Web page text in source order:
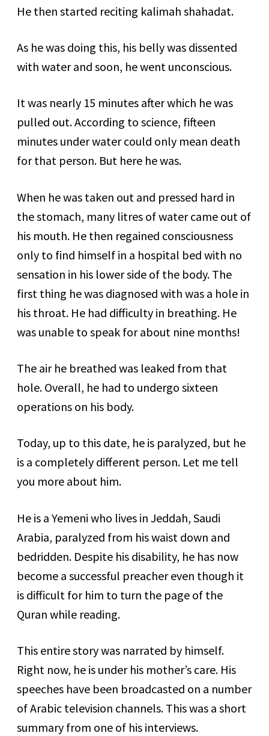
He then started reciting kalimah shahadat.
As he was doing this, his belly was dissented
with water and soon, he went unconscious.
It was nearly 15 minutes after which he was
pulled out. According to science, fifteen
minutes under water could only mean death
for that person. But here he was.
When he was taken out and pressed hard in
the stomach, many litres of water came out of
his mouth. He then regained consciousness
only to find himself in a hospital bed with no
sensation in his lower side of the body. The
first thing he was diagnosed with was a hole in
his throat. He had difficulty in breathing. He
was unable to speak for about nine months!
The air he breathed was leaked from that
hole. Overall, he had to undergo sixteen
operations on his body.
Today, up to this date, he is paralyzed, but he
is a completely different person. Let me tell
you more about him.
He is a Yemeni who lives in Jeddah, Saudi
Arabia, paralyzed from his waist down and
bedridden. Despite his disability, he has now
become a successful preacher even though it
is difficult for him to turn the page of the
Quran while reading.
This entire story was narrated by himself.
Right now, he is under his mother’s care. His
speeches have been broadcasted on a number
of Arabic television channels. This was a short
summary from one of his interviews.